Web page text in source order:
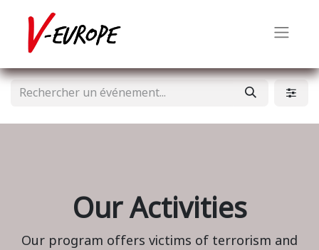
Our Activities
Our program offers victims of terrorism and